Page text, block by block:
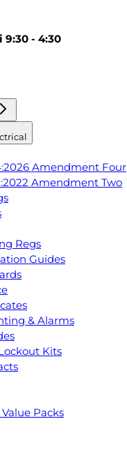
9:30 - 4:30
Amendment Four
Amendment Two
Regs
Guides
& Alarms
Kits
Packs